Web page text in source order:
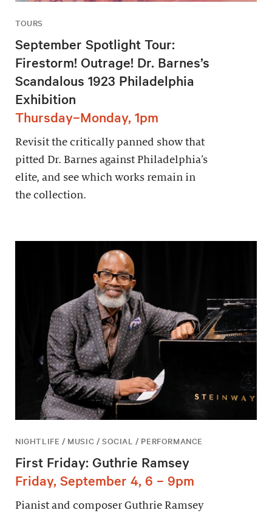
TOURS
September Spotlight Tour:
Firestorm! Outrage! Dr. Barnes’s
Scandalous 1923 Philadelphia
Exhibition
Thursday–Monday, 1pm
Revisit the critically panned show that
pitted Dr. Barnes against Philadelphia’s
elite, and see which works remain in
the collection.
NIGHTLIFE / MUSIC / SOCIAL / PERFORMANCE
First Friday: Guthrie Ramsey
Friday, September 4, 6 – 9pm
Pianist and composer Guthrie Ramsey